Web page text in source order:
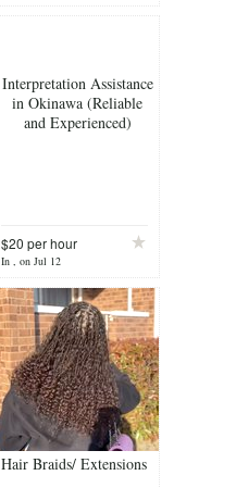
Interpretation Assistance
in Okinawa (Reliable
and Experienced)
$20 per hour
In , on Jul 12
Hair Braids/ Extensions